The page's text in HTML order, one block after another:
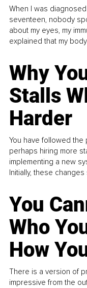
When I was
seventeen, nobody
about my eyes, my
explained that my
Why
Stalls
Harder
You have followed the
perhaps hiring more
implementing a new
Initially, these
You
Who
How
There is a version of
impressive from the